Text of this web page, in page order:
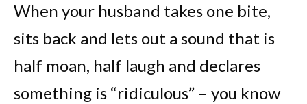
When your husband takes one bite,
sits back and lets out a sound that is
half moan, half laugh and declares
something is “ridiculous” – you know